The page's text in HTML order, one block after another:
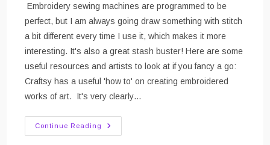
Embroidery sewing machines are programmed to be
perfect, but I am always going draw something with stitch
a bit different every time I use it, which makes it more
interesting. It's also a great stash buster! Here are some
useful resources and artists to look at if you fancy a go:
Craftsy has a useful 'how to' on creating embroidered
works of art. It's very clearly…
Continue Reading
Free
Motion